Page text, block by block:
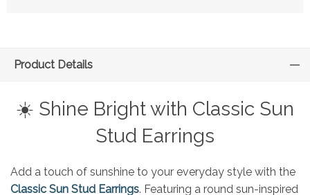
Product Details
☀️ Shine Bright with Classic Sun
Stud Earrings
Add a touch of sunshine to your everyday style with the
Classic Sun Stud Earrings. Featuring a round sun-inspired